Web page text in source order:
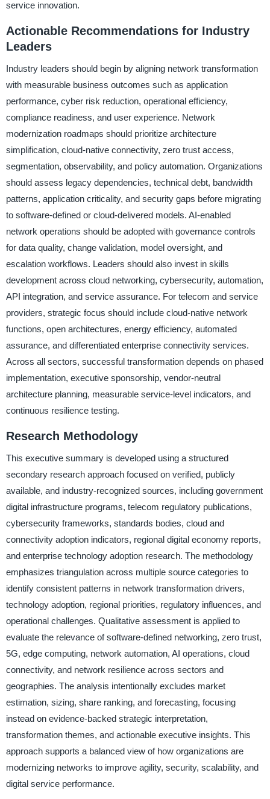
service innovation.
Actionable Recommendations for Industry
Leaders
Industry leaders should begin by aligning network transformation
with measurable business outcomes such as application
performance, cyber risk reduction, operational efficiency,
compliance readiness, and user experience. Network
modernization roadmaps should prioritize architecture
simplification, cloud-native connectivity, zero trust access,
segmentation, observability, and policy automation. Organizations
should assess legacy dependencies, technical debt, bandwidth
patterns, application criticality, and security gaps before migrating
to software-defined or cloud-delivered models. AI-enabled
network operations should be adopted with governance controls
for data quality, change validation, model oversight, and
escalation workflows. Leaders should also invest in skills
development across cloud networking, cybersecurity, automation,
API integration, and service assurance. For telecom and service
providers, strategic focus should include cloud-native network
functions, open architectures, energy efficiency, automated
assurance, and differentiated enterprise connectivity services.
Across all sectors, successful transformation depends on phased
implementation, executive sponsorship, vendor-neutral
architecture planning, measurable service-level indicators, and
continuous resilience testing.
Research Methodology
This executive summary is developed using a structured
secondary research approach focused on verified, publicly
available, and industry-recognized sources, including government
digital infrastructure programs, telecom regulatory publications,
cybersecurity frameworks, standards bodies, cloud and
connectivity adoption indicators, regional digital economy reports,
and enterprise technology adoption research. The methodology
emphasizes triangulation across multiple source categories to
identify consistent patterns in network transformation drivers,
technology adoption, regional priorities, regulatory influences, and
operational challenges. Qualitative assessment is applied to
evaluate the relevance of software-defined networking, zero trust,
5G, edge computing, network automation, AI operations, cloud
connectivity, and network resilience across sectors and
geographies. The analysis intentionally excludes market
estimation, sizing, share ranking, and forecasting, focusing
instead on evidence-backed strategic interpretation,
transformation themes, and actionable executive insights. This
approach supports a balanced view of how organizations are
modernizing networks to improve agility, security, scalability, and
digital service performance.